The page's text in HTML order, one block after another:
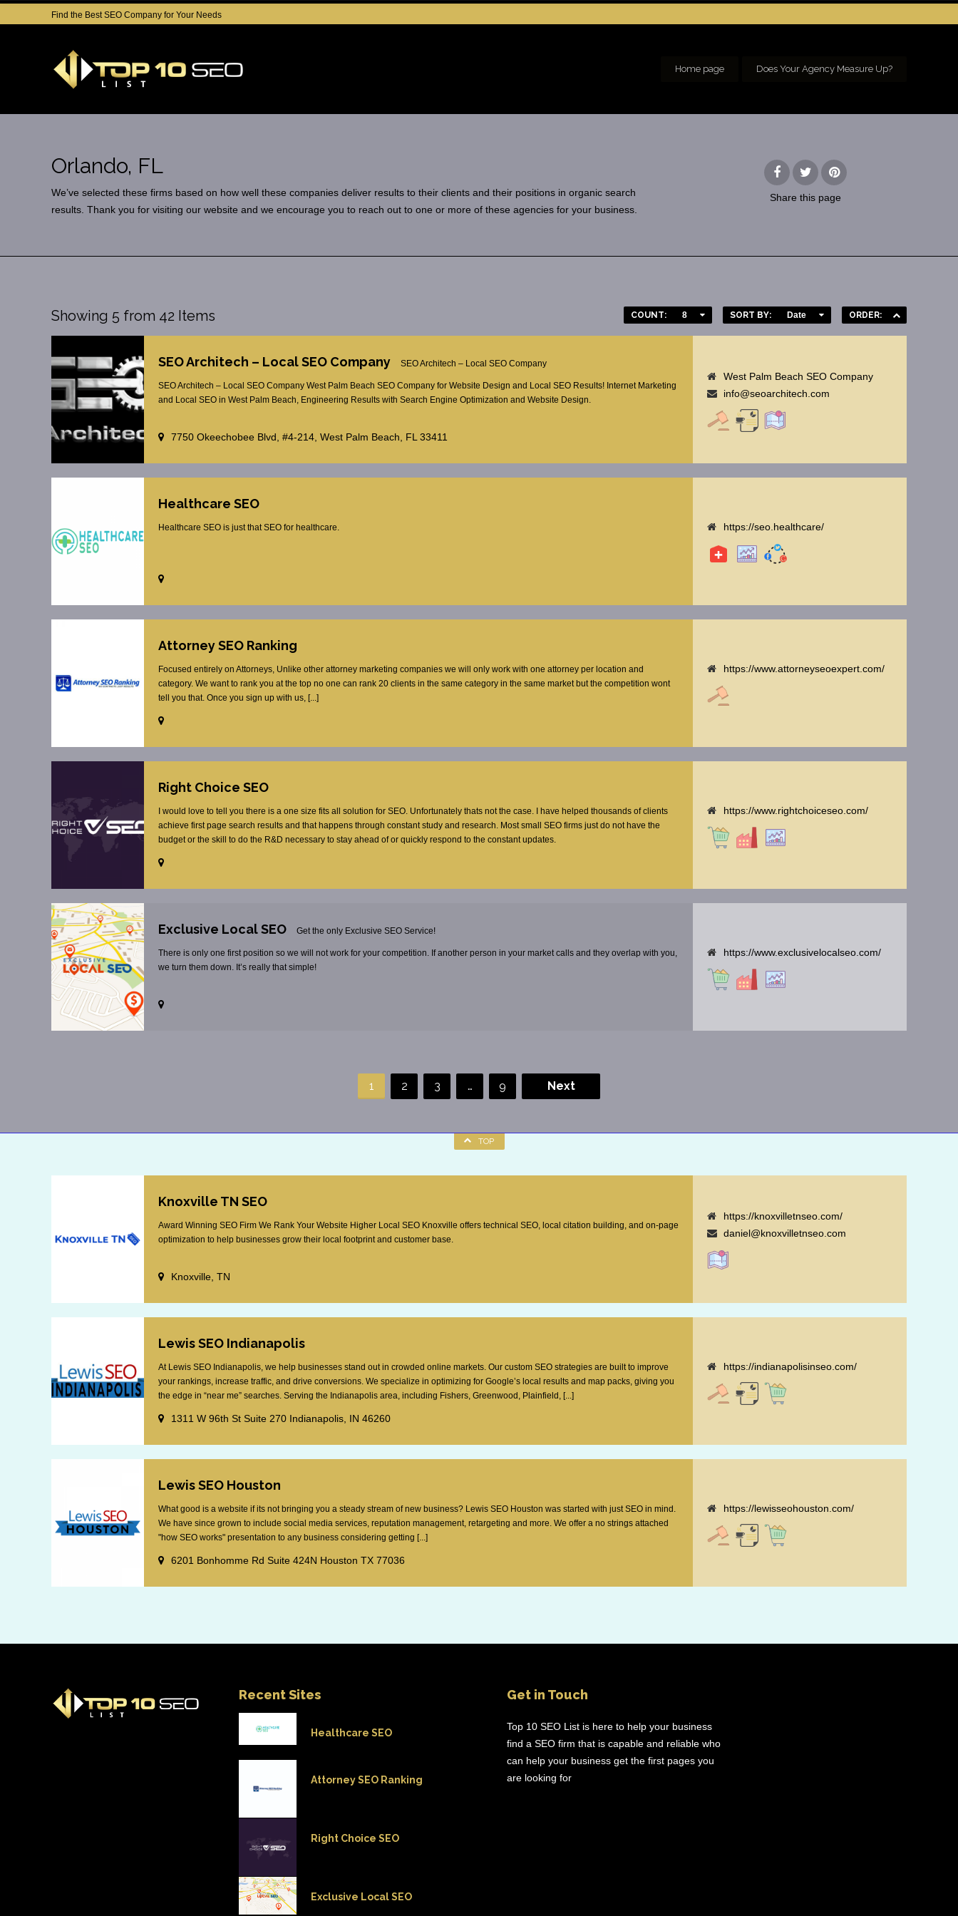
Find the Best SEO Company for Your Needs
Home page Does Your Agency Measure Up?
Orlando, FL
We’ve selected these firms based on how well these companies deliver results to their clients and their positions in organic search
results. Thank you for visiting our website and we encourage you to reach out to one or more of these agencies for your business.
Share this page
Showing 5 from 42 Items COUNT: 8 SORT BY: Date ORDER:
SEO Architech – Local SEO Company SEO Architech – Local SEO Company
SEO Architech – Local SEO Company West Palm Beach SEO Company for Website Design and Local SEO Results! Internet Marketing
and Local SEO in West Palm Beach, Engineering Results with Search Engine Optimization and Website Design.
7750 Okeechobee Blvd, #4-214, West Palm Beach, FL 33411
West Palm Beach SEO Company
info@seoarchitech.com
Healthcare SEO
Healthcare SEO is just that SEO for healthcare. https://seo.healthcare/
Attorney SEO Ranking
Focused entirely on Attorneys, Unlike other attorney marketing companies we will only work with one attorney per location and
category. We want to rank you at the top no one can rank 20 clients in the same category in the same market but the competition wont
tell you that. Once you sign up with us, [...]
https://www.attorneyseoexpert.com/
Right Choice SEO
I would love to tell you there is a one size fits all solution for SEO. Unfortunately thats not the case. I have helped thousands of clients
achieve first page search results and that happens through constant study and research. Most small SEO firms just do not have the
budget or the skill to do the R&D necessary to stay ahead of or quickly respond to the constant updates.
https://www.rightchoiceseo.com/
Exclusive Local SEO Get the only Exclusive SEO Service!
There is only one first position so we will not work for your competition. If another person in your market calls and they overlap with you,
we turn them down. It’s really that simple!
https://www.exclusivelocalseo.com/
1 2 3 … 9 Next
TOP
Knoxville TN SEO
Award Winning SEO Firm We Rank Your Website Higher Local SEO Knoxville offers technical SEO, local citation building, and on-page
optimization to help businesses grow their local footprint and customer base.
Knoxville, TN
https://knoxvilletnseo.com/
daniel@knoxvilletnseo.com
Lewis SEO Indianapolis
At Lewis SEO Indianapolis, we help businesses stand out in crowded online markets. Our custom SEO strategies are built to improve
your rankings, increase traffic, and drive conversions. We specialize in optimizing for Google’s local results and map packs, giving you
the edge in “near me” searches. Serving the Indianapolis area, including Fishers, Greenwood, Plainfield, [...]
1311 W 96th St Suite 270 Indianapolis, IN 46260
https://indianapolisinseo.com/
Lewis SEO Houston
What good is a website if its not bringing you a steady stream of new business? Lewis SEO Houston was started with just SEO in mind.
We have since grown to include social media services, reputation management, retargeting and more. We offer a no strings attached
"how SEO works" presentation to any business considering getting [...]
6201 Bonhomme Rd Suite 424N Houston TX 77036
https://lewisseohouston.com/
Recent Sites
Healthcare SEO
Attorney SEO Ranking
Right Choice SEO
Exclusive Local SEO
Get in Touch
Top 10 SEO List is here to help your business
find a SEO firm that is capable and reliable who
can help your business get the first pages you
are looking for